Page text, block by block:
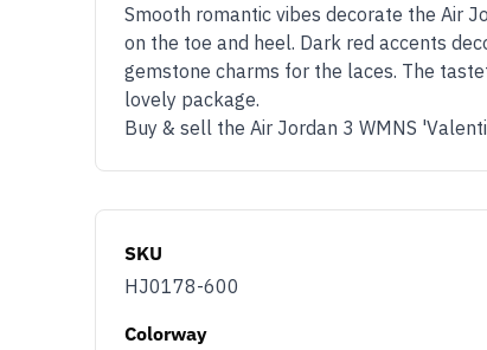
Smooth romantic vibes decorate the Air
on the toe and heel. Dark red accents
gemstone charms for the laces. The
lovely package.
Buy & sell the Air Jordan 3 WMNS
SKU
HJ0178-600
Colorway